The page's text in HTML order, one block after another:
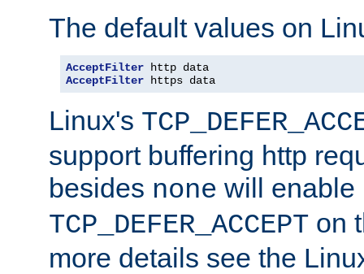
The default values on
AcceptFilter
AcceptFilter https data
Linux's
support buffering http
besides none will enable
TCP_DEFER_ACCEPT on
more details see the